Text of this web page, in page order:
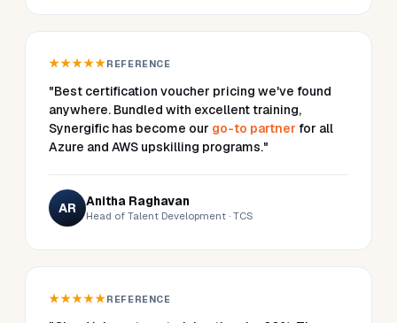
★★★★★REFERENCE
"Best certification voucher pricing we've found
anywhere. Bundled with excellent training,
Synergific has become our go-to partner for all
Azure and AWS upskilling programs."
AR Anitha Raghavan
Head of Talent Development · TCS
★★★★★REFERENCE